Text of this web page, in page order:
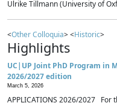
Ulrike Tillmann (University of
<Other Colloquia> <Historic>
Highlights
UC|UP Joint PhD Program in
2026/2027 edition
March 5, 2026
APPLICATIONS 2026/2027 For